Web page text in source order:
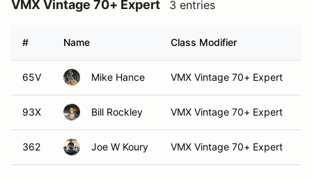
VMX Vintage 70+ Expert 3 entries
# Name Class Modifier
65V Mike Hance VMX Vintage 70+ Expert
93X Bill Rockley VMX Vintage 70+ Expert
362 Joe W Koury VMX Vintage 70+ Expert